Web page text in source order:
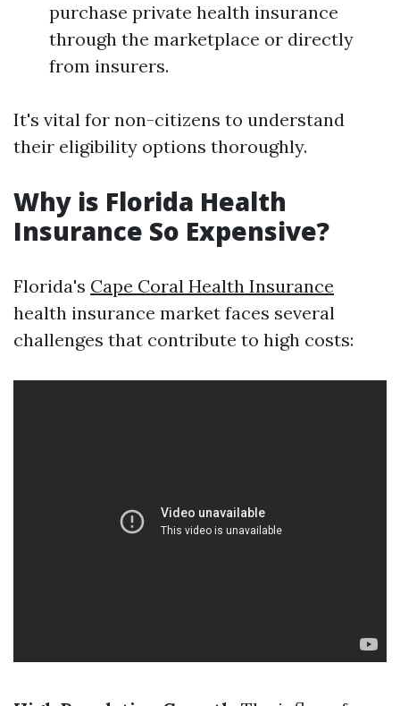
purchase private health insurance
through the marketplace or directly
from insurers.
It's vital for non-citizens to understand
their eligibility options thoroughly.
Why is Florida Health
Insurance So Expensive?
Florida's Cape Coral Health Insurance
health insurance market faces several
challenges that contribute to high costs: